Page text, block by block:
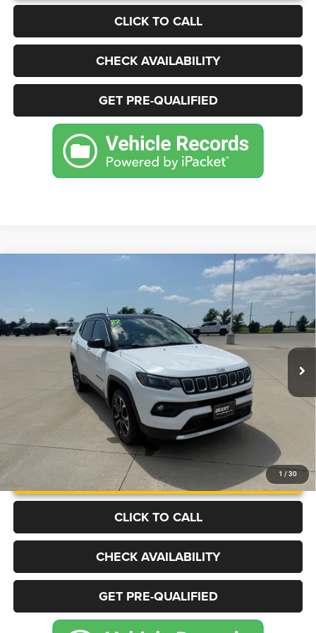
CLICK TO CALL
CHECK AVAILABILITY
GET PRE-QUALIFIED
1 / 30
VIN:
3C4NJDCB5NT224026Stock:P2236Model: MPJP74
Ext.
BUY FINANCE
$22,222
BEST PRICE
More
UNLOCK INSTANT PRICE
CLICK TO CALL
CHECK AVAILABILITY
GET PRE-QUALIFIED